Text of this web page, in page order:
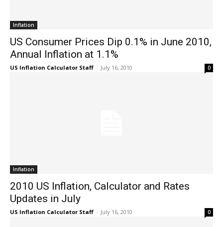
Inflation
US Consumer Prices Dip 0.1% in June 2010,
Annual Inflation at 1.1%
US Inflation Calculator Staff - July 16, 2010 0
Inflation
2010 US Inflation, Calculator and Rates
Updates in July
US Inflation Calculator Staff - July 16, 2010 0